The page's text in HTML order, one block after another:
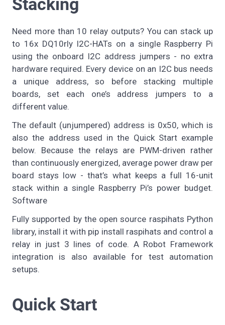
Need more than 10 relay outputs? You can stack up
to 16x DQ10rly I2C-HATs on a single Raspberry Pi
using the onboard I2C address jumpers - no extra
hardware required. Every device on an I2C bus needs
a unique address, so before stacking multiple
boards, set each one’s address jumpers to a
different value.
The default (unjumpered) address is 0x50, which is
also the address used in the Quick Start example
below. Because the relays are PWM-driven rather
than continuously energized, average power draw per
board stays low - that’s what keeps a full 16-unit
stack within a single Raspberry Pi’s power budget.
Software
Fully supported by the open source raspihats Python
library, install it with pip install raspihats and control a
relay in just 3 lines of code. A Robot Framework
integration is also available for test automation
setups.
Quick Start